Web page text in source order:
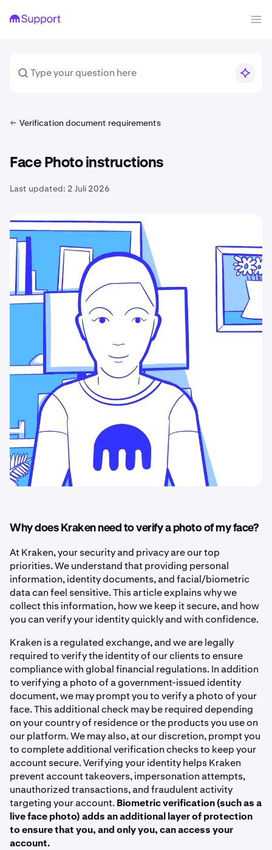
Verification document requirements
Face Photo instructions
Last updated: 2 Juli 2026
Why does Kraken need to verify a photo of my face?
At Kraken, your security and privacy are our top
priorities. We understand that providing personal
information, identity documents, and facial/biometric
data can feel sensitive. This article explains why we
collect this information, how we keep it secure, and how
you can verify your identity quickly and with confidence.
Kraken is a regulated exchange, and we are legally
required to verify the identity of our clients to ensure
compliance with global financial regulations. In addition
to verifying a photo of a government-issued identity
document, we may prompt you to verify a photo of your
face. This additional check may be required depending
on your country of residence or the products you use on
our platform. We may also, at our discretion, prompt you
to complete additional verification checks to keep your
account secure. Verifying your identity helps Kraken
prevent account takeovers, impersonation attempts,
unauthorized transactions, and fraudulent activity
targeting your account. Biometric verification (such as a
live face photo) adds an additional layer of protection
to ensure that you, and only you, can access your
account.